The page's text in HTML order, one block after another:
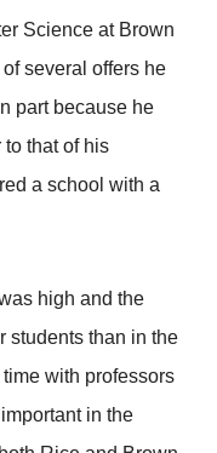
Science at Brown
several offers he
part because he
to that of his
a school with a
high and the
students than in the
time with professors
in the